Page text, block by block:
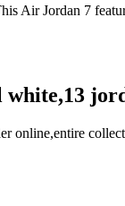
Air Jordan 7
online,entire